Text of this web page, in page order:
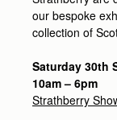
our bespoke
collection of
Saturday 30th
10am – 6pm
Strathberry